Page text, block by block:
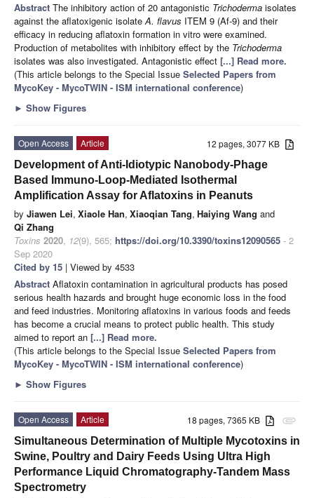
Abstract The inhibitory action of 20 antagonistic Trichoderma isolates
against the aflatoxigenic isolateA. flavus ITEM 9 (Af-9) and their
efficacy in reducing aflatoxin formation in vitro were examined.
Production of metabolites with inhibitory effect by the Trichoderma
isolates was also investigated. Antagonistic effect [...] Read more.
(This article belongs to the Special Issue Selected Papers from
MycoKey - MycoTWIN - ISM international conference)
► Show Figures
12 pages, 3077 KB
Open Access
Article
Development of Anti-Idiotypic Nanobody-Phage
Based Immuno-Loop-Mediated Isothermal
Amplification Assay for Aflatoxins in Peanuts
by Jiawen Lei, Xiaole Han, Xiaoqian Tang, Haiying Wang and
Qi Zhang
Toxins 2020, 12(9), 565; https://doi.org/10.3390/toxins12090565 - 2
Sep 2020
Cited by 15 | Viewed by 4533
Abstract Aflatoxin contamination in agricultural products has posed
serious health hazards and brought huge economic loss in the food
and feed industries. Monitoring aflatoxins in various foods and feeds
has become a crucial means to protect public health. This study
aimed to report an [...] Read more.
(This article belongs to the Special Issue Selected Papers from
MycoKey - MycoTWIN - ISM international conference)
► Show Figures
attachment
18 pages, 7365 KB
Open Access
Article
Simultaneous Determination of Multiple Mycotoxins in
Swine, Poultry and Dairy Feeds Using Ultra High
Performance Liquid Chromatography-Tandem Mass
Spectrometry